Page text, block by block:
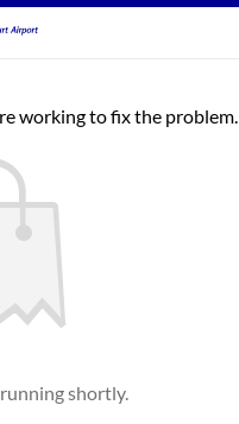
working to fix the problem.
shortly.